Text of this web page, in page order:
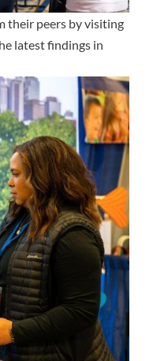
their peers by visiting
latest findings in